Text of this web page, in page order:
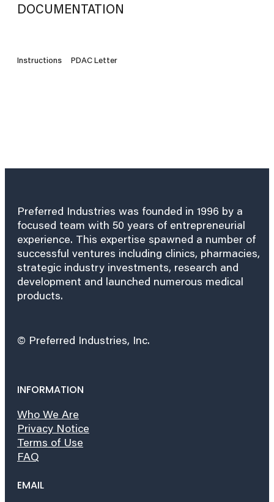
DOCUMENTATION
Instructions PDAC Letter
Preferred Industries was founded in 1996 by a
focused team with 50 years of entrepreneurial
experience. This expertise spawned a number of
successful ventures including clinics, pharmacies,
strategic industry investments, research and
development and launched numerous medical
products.
© Preferred Industries, Inc.
INFORMATION
Who We Are
Privacy Notice
Terms of Use
FAQ
EMAIL